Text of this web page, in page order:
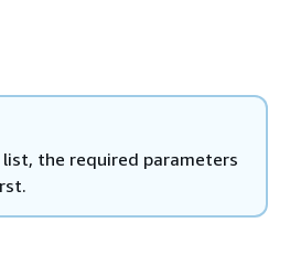
the required parameters